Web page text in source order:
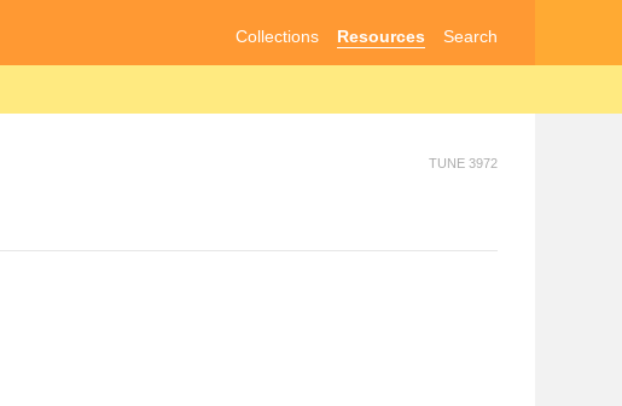
Collections Resources Search
TUNE 3972